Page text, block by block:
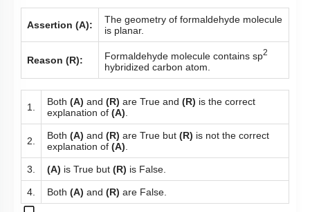
Assertion (A):
The geometry of formaldehyde molecule
is planar.
Reason (R): Formaldehyde molecule contains sp2
hybridized carbon atom.
1. Both (A) and (R) are True and (R) is the correct
explanation of (A).
2. Both (A) and (R) are True but (R) is not the correct
explanation of (A).
3. (A) is True but (R) is False.
4. Both (A) and (R) are False.